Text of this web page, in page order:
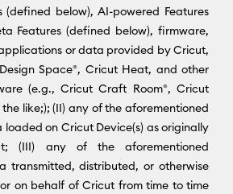
(defined below), AI-powered Features
Features (defined below), firmware,
or data provided by Cricut,
Space®, Cricut Heat, and other
(e.g., Cricut Craft Room®, Cricut
the like;); (II) any of the aforementioned
on Cricut Device(s) as originally
(III) any of the aforementioned
transmitted, distributed, or otherwise
on behalf of Cricut from time to time